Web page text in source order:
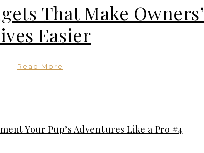
That Make Owners’
Easier
Read More
Your Pup’s Adventures Like a Pro #4